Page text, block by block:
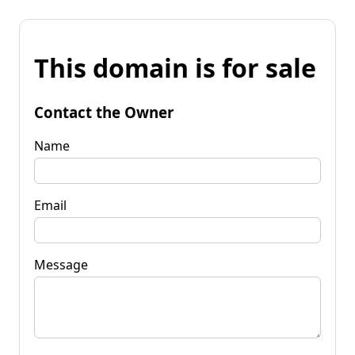
This domain is for sale
Contact the Owner
Name
Email
Message